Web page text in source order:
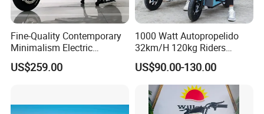
Fine-Quality Contemporary
Minimalism Electric
Motorcycle for Eco-Friendly
Commuting
US$259.00
1000 Watt Autopropelido
32km/H 120kg Riders
Strong 9° 15% Hill Climbing
Ability Electric Scooter
Bicycle with Removivel
Removable Lithium Battery
for Brasil
US$90.00-130.00